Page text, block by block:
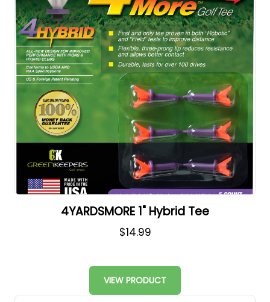
4YARDSMORE 1" Hybrid Tee
$14.99
VIEW PRODUCT